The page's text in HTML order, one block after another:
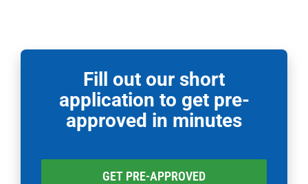
Fill out our short
application to get pre-
approved in minutes
GET PRE-APPROVED